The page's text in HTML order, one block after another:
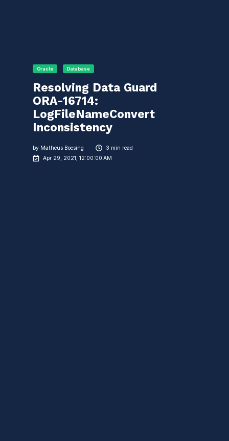
Oracle Database
Resolving Data Guard
ORA-16714:
LogFileNameConvert
Inconsistency
by Matheus Boesing
3 min read
Apr 29, 2021, 12:00:00 AM